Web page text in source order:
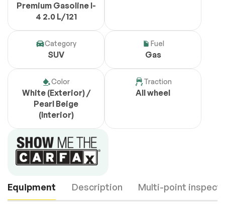
Premium Gasoline I-
4 2.0 L/121
Category
SUV
Fuel
Gas
Color
White (Exterior) /
Pearl Beige
(Interior)
Traction
All wheel
Equipment Description Multi-point